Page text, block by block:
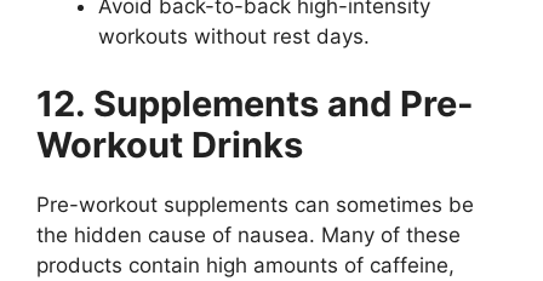
Avoid back-to-back high-intensity
workouts without rest days.
12. Supplements and Pre-
Workout Drinks
Pre-workout supplements can sometimes be
the hidden cause of nausea. Many of these
products contain high amounts of caffeine,